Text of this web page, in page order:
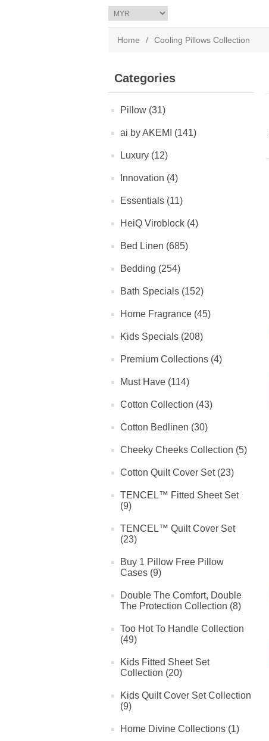
Home / Cooling Pillows Collection
Categories
Pillow (31)
ai by AKEMI (141)
Luxury (12)
Innovation (4)
Essentials (11)
HeiQ Viroblock (4)
Bed Linen (685)
Bedding (254)
Bath Specials (152)
Home Fragrance (45)
Kids Specials (208)
Premium Collections (4)
Must Have (114)
Cotton Collection (43)
Cotton Bedlinen (30)
Cheeky Cheeks Collection (5)
Cotton Quilt Cover Set (23)
TENCEL™ Fitted Sheet Set
(9)
TENCEL™ Quilt Cover Set
(23)
Buy 1 Pillow Free Pillow
Cases (9)
Double The Comfort, Double
The Protection Collection (8)
Too Hot To Handle Collection
(49)
Kids Fitted Sheet Set
Collection (20)
Kids Quilt Cover Set Collection
(9)
Home Divine Collections (1)